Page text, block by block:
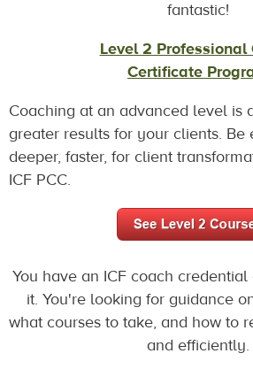
fantastic!
Level 2 Professional
Certificate
Coaching at an advanced level is
greater results for your clients. Be
deeper, faster, for client
ICF PCC.
You have an ICF coach
it. You're looking for guidance
what courses to take, and how to
and efficiently.